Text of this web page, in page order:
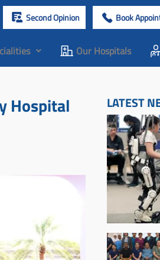
Second Opinion Book
Our Hospitals
Hospital
LATEST